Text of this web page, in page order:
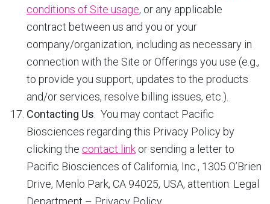
conditions of Site usage, or any applicable
contract between us and you or your
company/organization, including as necessary in
connection with the Site or Offerings you use (e.g.,
to provide you support, updates to the products
and/or services, resolve billing issues, etc.).
Contacting Us . You may contact Pacific
Biosciences regarding this Privacy Policy by
clicking the contact link or sending a letter to
Pacific Biosciences of California, Inc., 1305 O’Brien
Drive, Menlo Park, CA 94025, USA, attention: Legal
Department – Privacy Policy.